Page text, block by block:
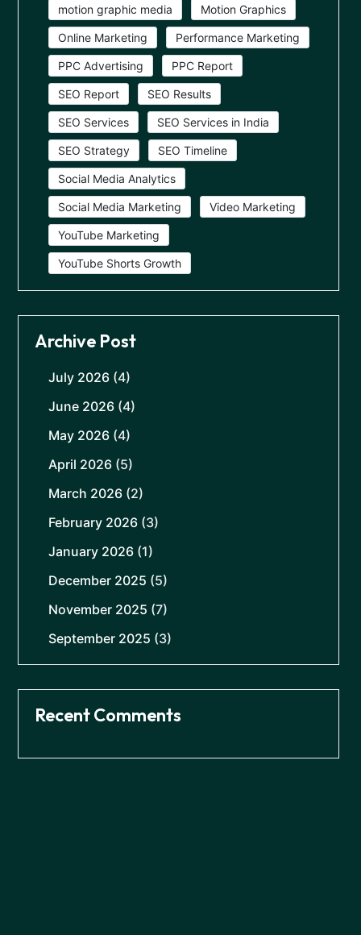
motion graphic media Motion Graphics
Online Marketing Performance Marketing
PPC Advertising PPC Report
SEO Report SEO Results
SEO Services SEO Services in India
SEO Strategy SEO Timeline
Social Media Analytics
Social Media Marketing Video Marketing
YouTube Marketing
YouTube Shorts Growth
Archive Post
July 2026 (4)
June 2026 (4)
May 2026 (4)
April 2026 (5)
March 2026 (2)
February 2026 (3)
January 2026 (1)
December 2025 (5)
November 2025 (7)
September 2025 (3)
Recent Comments